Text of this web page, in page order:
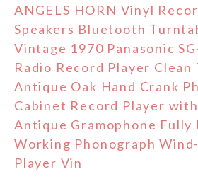
ANGELS HORN Vinyl
Speakers Bluetooth
Vintage 1970 Panasonic
Radio Record Player Clean
Antique Oak Hand Crank
Cabinet Record Player
Antique Gramophone Fully
Working Phonograph
Player Vin